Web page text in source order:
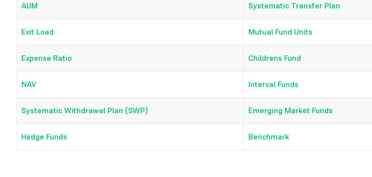
AUM Systematic Transfer Plan
Exit Load Mutual Fund Units
Expense Ratio Childrens Fund
NAV Interval Funds
Systematic Withdrawal Plan (SWP) Emerging Market Funds
Hedge Funds Benchmark